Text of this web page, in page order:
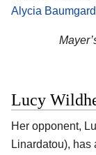
Alycia
Lucy
Her opponent,
Linardatou), has